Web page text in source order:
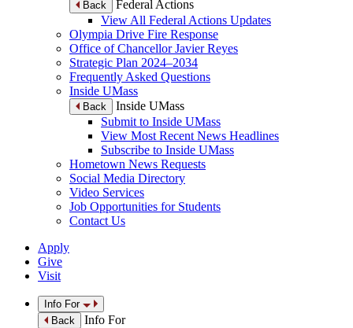
Back
Federal Actions
View All Federal Actions Updates
Olympia Drive Fire Response
Office of Chancellor Javier Reyes
Strategic Plan 2024–2034
Frequently Asked Questions
Inside UMass
Back
Inside UMass
Submit to Inside UMass
View Most Recent News Headlines
Subscribe to Inside UMass
Hometown News Requests
Social Media Directory
Video Services
Job Opportunities for Students
Contact Us
Apply
Give
Visit
Info For
Back
Info For